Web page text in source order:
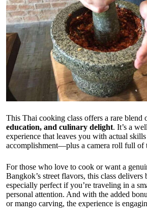
This Thai cooking class offers a rare blend
education, and culinary delight. It’s a
experience that leaves you with actual skills
accomplishment—plus a camera roll full of
For those who love to cook or want a
Bangkok’s street flavors, this class delivers
especially perfect if you’re traveling in a
personal attention. And with the added
or mango carving, the experience is